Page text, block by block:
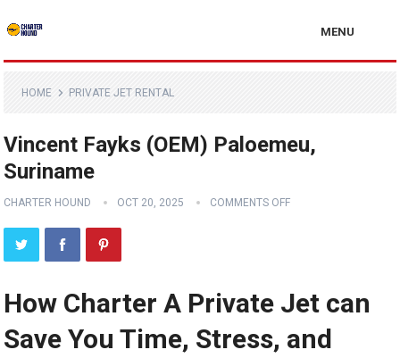
MENU
HOME PRIVATE JET RENTAL
Vincent Fayks (OEM) Paloemeu,
Suriname
CHARTER HOUND OCT 20, 2025 COMMENTS OFF
How Charter A Private Jet can
Save You Time, Stress, and